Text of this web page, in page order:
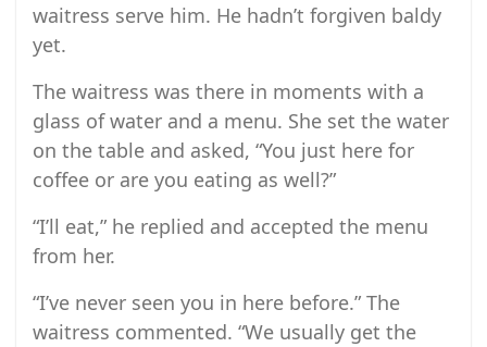
waitress serve him. He hadn’t forgiven baldy
yet.
The waitress was there in moments with a
glass of water and a menu. She set the water
on the table and asked, “You just here for
coffee or are you eating as well?”
“I’ll eat,” he replied and accepted the menu
from her.
“I’ve never seen you in here before.” The
waitress commented. “We usually get the